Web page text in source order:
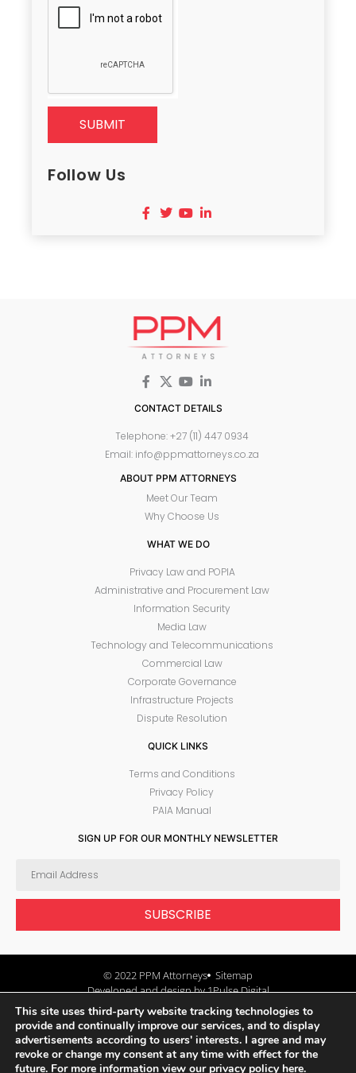
SUBMIT
Follow Us
CONTACT DETAILS
Telephone: +27 (11) 447 0934
Email: info@ppmattorneys.co.za
ABOUT PPM ATTORNEYS
Meet Our Team
Why Choose Us
WHAT WE DO
Privacy Law and POPIA
Administrative and Procurement Law
Information Security
Media Law
Technology and Telecommunications
Commercial Law
Corporate Governance
Infrastructure Projects
Dispute Resolution
QUICK LINKS
Terms and Conditions
Privacy Policy
PAIA Manual
SIGN UP FOR OUR MONTHLY NEWSLETTER
SUBSCRIBE
© 2022 PPM Attorneys Sitemap
Developed and design by 1Pulse Digital
This site uses third-party website tracking technologies to
provide and continually improve our services, and to display
advertisements according to users' interests. I agree and may
revoke or change my consent at any time with effect for the
future. For more information view our privacy policy here.